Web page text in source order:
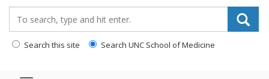
Search this site Search UNC School of Medicine